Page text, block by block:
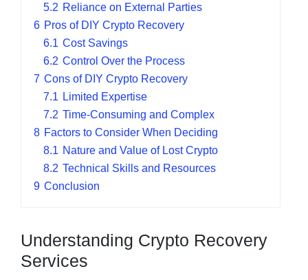
5.2 Reliance on External Parties
6 Pros of DIY Crypto Recovery
6.1 Cost Savings
6.2 Control Over the Process
7 Cons of DIY Crypto Recovery
7.1 Limited Expertise
7.2 Time-Consuming and Complex
8 Factors to Consider When Deciding
8.1 Nature and Value of Lost Crypto
8.2 Technical Skills and Resources
9 Conclusion
Understanding Crypto Recovery
Services